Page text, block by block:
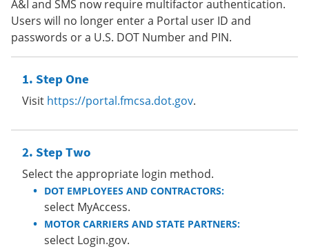
A&I and SMS now require multifactor authentication.
Users will no longer enter a Portal user ID and
passwords or a U.S. DOT Number and PIN.
Step One
Visit https://portal.fmcsa.dot.gov.
Step Two
Select the appropriate login method.
DOT EMPLOYEES AND CONTRACTORS:
select MyAccess.
MOTOR CARRIERS AND STATE PARTNERS:
select Login.gov.